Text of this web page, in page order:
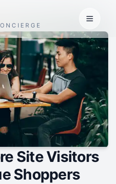
Site Visitors
Shoppers